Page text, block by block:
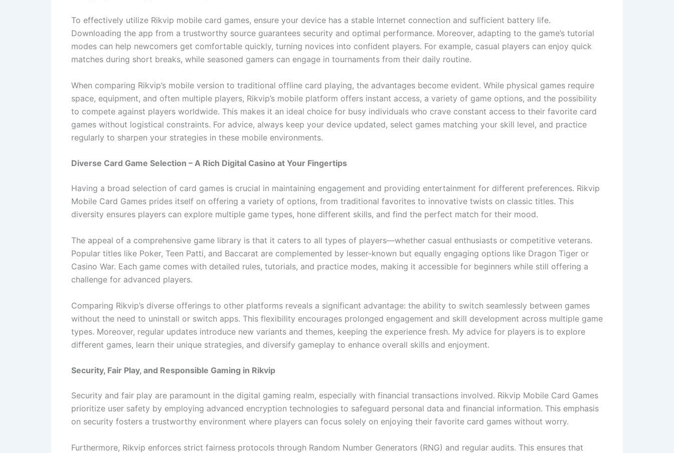
To effectively utilize Rikvip mobile card games, ensure your device has a stable Internet connection and sufficient battery life.
Downloading the app from a trustworthy source guarantees security and optimal performance. Moreover, adapting to the game’s tutorial
modes can help newcomers get comfortable quickly, turning novices into confident players. For example, casual players can enjoy quick
matches during short breaks, while seasoned gamers can engage in tournaments from their daily routine.
When comparing Rikvip’s mobile version to traditional offline card playing, the advantages become evident. While physical games require
space, equipment, and often multiple players, Rikvip’s mobile platform offers instant access, a variety of game options, and the possibility
to compete against players worldwide. This makes it an ideal choice for busy individuals who crave constant access to their favorite card
games without logistical constraints. For advice, always keep your device updated, select games matching your skill level, and practice
regularly to sharpen your strategies in these mobile environments.
Diverse Card Game Selection – A Rich Digital Casino at Your Fingertips
Having a broad selection of card games is crucial in maintaining engagement and providing entertainment for different preferences. Rikvip
Mobile Card Games prides itself on offering a variety of options, from traditional favorites to innovative twists on classic titles. This
diversity ensures players can explore multiple game types, hone different skills, and find the perfect match for their mood.
The appeal of a comprehensive game library is that it caters to all types of players—whether casual enthusiasts or competitive veterans.
Popular titles like Poker, Teen Patti, and Baccarat are complemented by lesser-known but equally engaging options like Dragon Tiger or
Casino War. Each game comes with detailed rules, tutorials, and practice modes, making it accessible for beginners while still offering a
challenge for advanced players.
Comparing Rikvip’s diverse offerings to other platforms reveals a significant advantage: the ability to switch seamlessly between games
without the need to uninstall or switch apps. This flexibility encourages prolonged engagement and skill development across multiple game
types. Moreover, regular updates introduce new variants and themes, keeping the experience fresh. My advice for players is to explore
different games, learn their unique strategies, and diversify gameplay to enhance overall skills and enjoyment.
Security, Fair Play, and Responsible Gaming in Rikvip
Security and fair play are paramount in the digital gaming realm, especially with financial transactions involved. Rikvip Mobile Card Games
prioritize user safety by employing advanced encryption technologies to safeguard personal data and financial information. This emphasis
on security fosters a trustworthy environment where players can focus solely on enjoying their favorite card games without worry.
Furthermore, Rikvip enforces strict fairness protocols through Random Number Generators (RNG) and regular audits. This ensures that